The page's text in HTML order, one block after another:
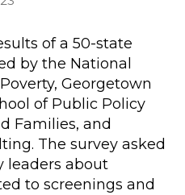
of a 50-state
by the National
Georgetown
of Public Policy
Families, and
The survey asked
leaders about
to screenings and